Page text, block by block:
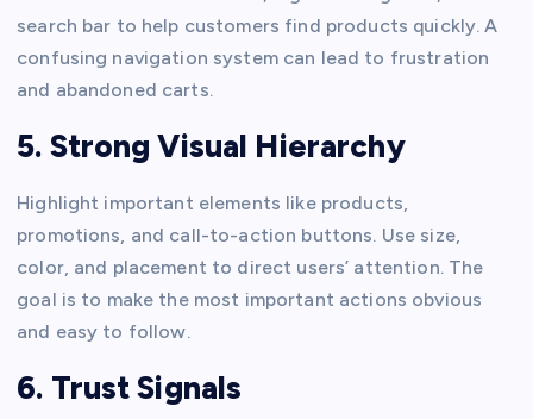
search bar to help customers find products quickly. A
confusing navigation system can lead to frustration
and abandoned carts.
5. Strong Visual Hierarchy
Highlight important elements like products,
promotions, and call-to-action buttons. Use size,
color, and placement to direct users’ attention. The
goal is to make the most important actions obvious
and easy to follow.
6. Trust Signals